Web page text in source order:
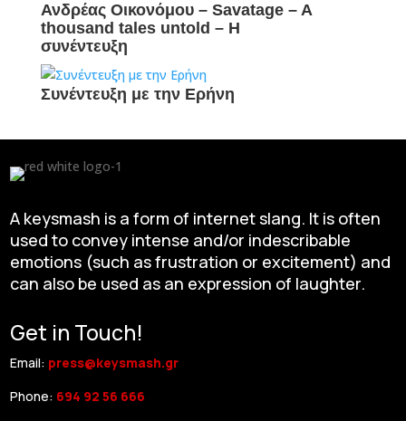
Ανδρέας Οικονόμου – Savatage – A
thousand tales untold – H
συνέντευξη
Συνέντευξη με την Ερήνη
A keysmash is a form of internet slang. It is often
used to convey intense and/or indescribable
emotions (such as frustration or excitement) and
can also be used as an expression of laughter.
Get in Touch!
Email: press@keysmash.gr
Phone: 694 92 56 666